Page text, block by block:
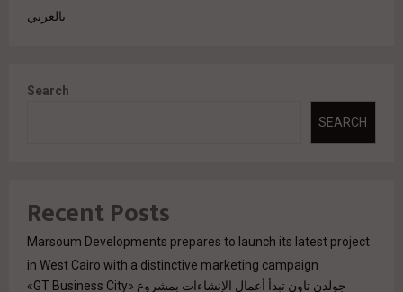
بالعربي
Search
SEARCH
Recent Posts
Marsoum Developments prepares to launch its latest project
in West Cairo with a distinctive marketing campaign
جولدن تاون تبدأ أعمال الإنشاءات بمشروع «GT Business City»